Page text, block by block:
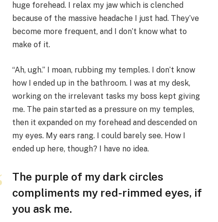
huge forehead. I relax my jaw which is clenched
because of the massive headache I just had. They’ve
become more frequent, and I don’t know what to
make of it.
“Ah, ugh.” I moan, rubbing my temples. I don’t know
how I ended up in the bathroom. I was at my desk,
working on the irrelevant tasks my boss kept giving
me. The pain started as a pressure on my temples,
then it expanded on my forehead and descended on
my eyes. My ears rang. I could barely see. How I
ended up here, though? I have no idea.
The purple of my dark circles
compliments my red-rimmed eyes, if
you ask me.